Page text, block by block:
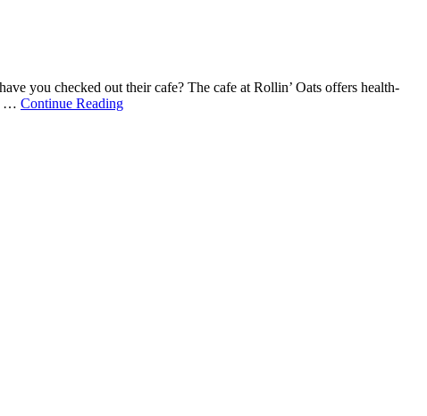
you checked out their cafe? The cafe at Rollin’ Oats offers health-
… Continue Reading